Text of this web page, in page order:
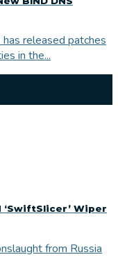
released patches
in the...
Wiper
from Russia